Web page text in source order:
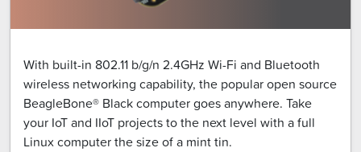
With built-in 802.11 b/g/n 2.4GHz Wi-Fi and Bluetooth
wireless networking capability, the popular open source
BeagleBone® Black computer goes anywhere. Take
your IoT and IIoT projects to the next level with a full
Linux computer the size of a mint tin.